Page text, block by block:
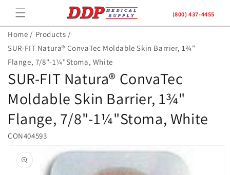
Skip to
content
(800) 437-4455
Home / Products /
SUR-FIT Natura® ConvaTec Moldable Skin Barrier, 1¾"
Flange, 7/8"-1¼"Stoma, White
SUR-FIT Natura® ConvaTec
Moldable Skin Barrier, 1¾"
Flange, 7/8"-1¼"Stoma, White
CON404593
product
information